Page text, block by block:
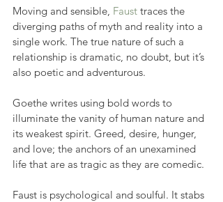
Moving and sensible, Faust traces the
diverging paths of myth and reality into a
single work. The true nature of such a
relationship is dramatic, no doubt, but it’s
also poetic and adventurous.
Goethe writes using bold words to
illuminate the vanity of human nature and
its weakest spirit. Greed, desire, hunger,
and love; the anchors of an unexamined
life that are as tragic as they are comedic.
Faust is psychological and soulful. It stabs